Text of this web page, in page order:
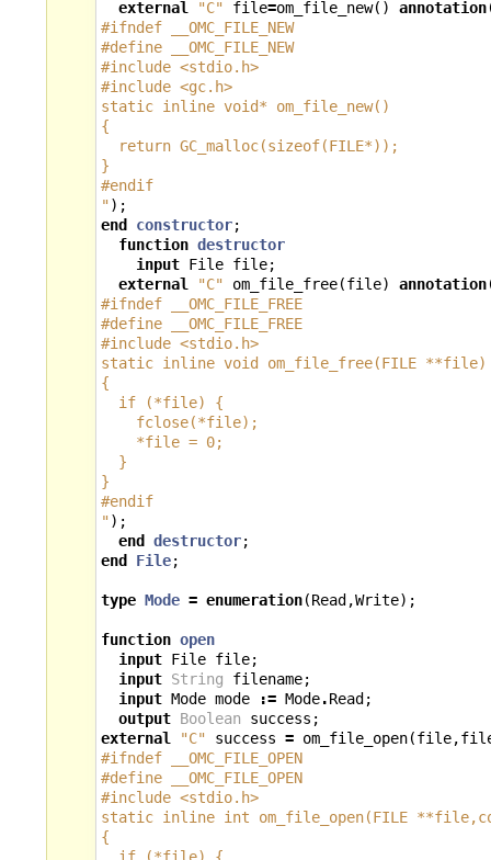
external
"C" file=om_file_new() annotation
#ifndef __OMC_FILE_NEW
#define __OMC_FILE_NEW
#include <stdio.h>
#include <gc.h>
static inline void* om_file_new()
{
  return GC_malloc(sizeof(FILE*));
}
#endif
");
end
constructor;
function destructor
input File file;
external
"C" om_file_free(file) annotation
#ifndef __OMC_FILE_FREE
#define __OMC_FILE_FREE
#include <stdio.h>
static inline void om_file_free(FILE **file)
{
  if (*file) {
    fclose(*file);
    *file = 0;
  }
}
#endif
");
end
destructor;
end
File;
type Mode = enumeration(Read ,Write);
function open
input File file;
input String filename;
input Mode mode := Mode.Read ;
output Boolean success ;
external
"C" success = om_file_open(file,
#ifndef __OMC_FILE_OPEN
#define __OMC_FILE_OPEN
#include <stdio.h>
static inline int om_file_open(FILE
{